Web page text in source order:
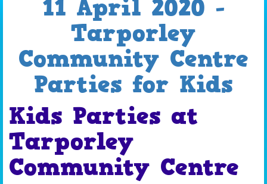
11 April 2020 -
Tarporley
Community Centre
Parties for Kids
Kids Parties at
Tarporley
Community Centre